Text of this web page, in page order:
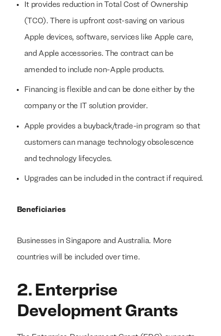
It provides reduction in Total Cost of Ownership
(TCO). There is upfront cost-saving on various
Apple devices, software, services like Apple care,
and Apple accessories. The contract can be
amended to include non-Apple products.
Financing is flexible and can be done either by the
company or the IT solution provider.
Apple provides a buyback/trade-in program so that
customers can manage technology obsolescence
and technology lifecycles.
Upgrades can be included in the contract if required.
Beneficiaries
Businesses in Singapore and Australia. More
countries will be included over time.
2. Enterprise
Development Grants